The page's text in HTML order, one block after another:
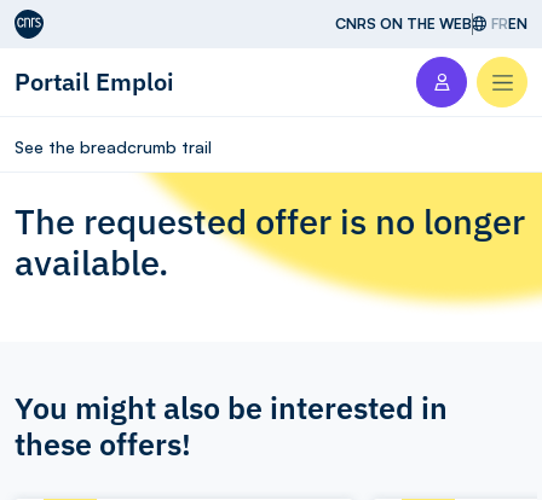
Aller au contenu CNRS ON THE WEB FREN
Portail Emploi
See the breadcrumb trail
The requested offer is no longer
available.
You might also be interested in
these offers!